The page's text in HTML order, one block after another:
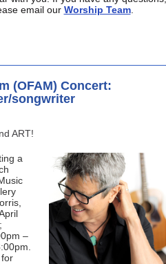
email our Worship Team.
(OFAM) Concert:
songwriter
ART!
a
–
for